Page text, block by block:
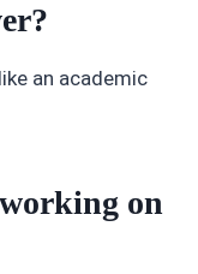
an academic
on